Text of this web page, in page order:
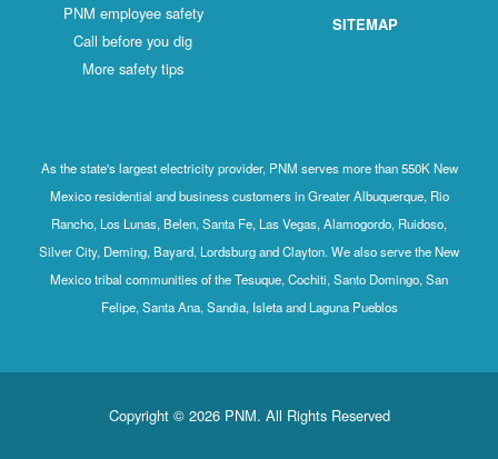
PNM employee safety
Call before you dig
More safety tips
SITEMAP
As the state's largest electricity provider, PNM serves more than 550K New
Mexico residential and business customers in Greater Albuquerque, Rio
Rancho, Los Lunas, Belen, Santa Fe, Las Vegas, Alamogordo, Ruidoso,
Silver City, Deming, Bayard, Lordsburg and Clayton. We also serve the New
Mexico tribal communities of the Tesuque, Cochiti, Santo Domingo, San
Felipe, Santa Ana, Sandia, Isleta and Laguna Pueblos
Copyright © 2026 PNM. All Rights Reserved